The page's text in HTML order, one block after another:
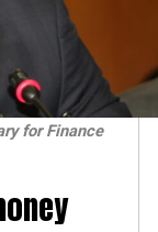
for Finance